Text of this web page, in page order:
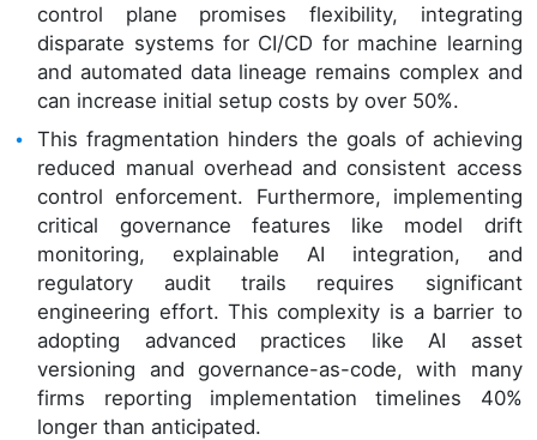
control plane promises flexibility, integrating
disparate systems for CI/CD for machine learning
and automated data lineage remains complex and
can increase initial setup costs by over 50%.
This fragmentation hinders the goals of achieving
reduced manual overhead and consistent access
control enforcement. Furthermore, implementing
critical governance features like model drift
monitoring, explainable AI integration, and
regulatory audit trails requires significant
engineering effort. This complexity is a barrier to
adopting advanced practices like AI asset
versioning and governance-as-code, with many
firms reporting implementation timelines 40%
longer than anticipated.